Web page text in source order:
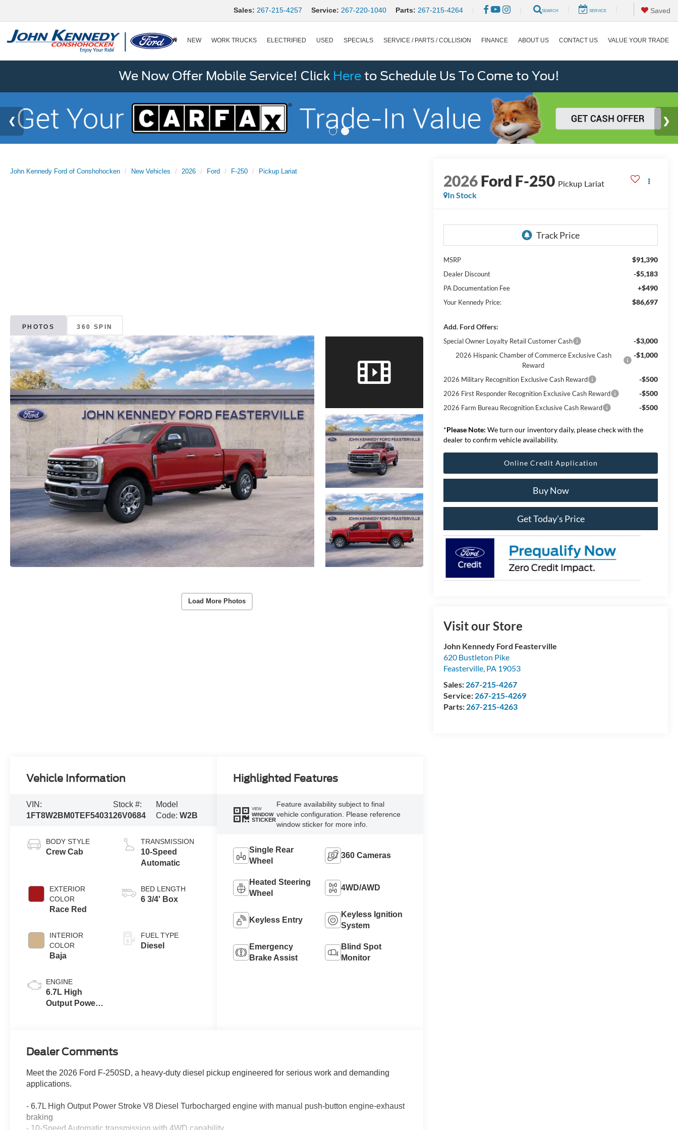
Sales: 267-215-4257 Service: 267-220-1040 Parts: 267-215-4264 SEARCH SERVICE Saved
NEW WORK TRUCKS ELECTRIFIED USED SPECIALS SERVICE / PARTS / COLLISION FINANCE ABOUT US CONTACT US VALUE YOUR TRADE
We Now Offer Mobile Service! Click Here to Schedule Us To Come to You!
John Kennedy Ford of Conshohocken New Vehicles 2026 Ford F-250 Pickup Lariat
PHOTOS 360 SPIN
Load More Photos
2026Ford F-250 Pickup Lariat
In Stock
MSRP $91,390
Dealer Discount -$5,183
PA Documentation Fee +$490
Your Kennedy Price: $86,697
Add. Ford Offers:
Special Owner Loyalty Retail Customer Cash -$3,000
2026 Hispanic Chamber of Commerce Exclusive Cash
Reward
-$1,000
2026 Military Recognition Exclusive Cash Reward -$500
2026 First Responder Recognition Exclusive Cash Reward -$500
2026 Farm Bureau Recognition Exclusive Cash Reward -$500
*Please Note: We turn our inventory daily, please check with the
dealer to confirm vehicle availability.
Online Credit Application
Buy Now
Get Today’s Price
Visit our Store
John Kennedy Ford Feasterville
620 Bustleton Pike
Feasterville, PA 19053
Sales: 267-215-4267
Service: 267-215-4269
Parts: 267-215-4263
Vehicle Information
VIN:
1FT8W2BM0TEF54031
Stock #:
26V0684
Model
Code:W2B
BODY STYLE
Crew Cab
EXTERIOR
COLOR
Race Red
INTERIOR
COLOR
Baja
ENGINE
6.7L High
Output Power
TRANSMISSION
10-Speed
Automatic
BED LENGTH
6 3/4' Box
FUEL TYPE
Diesel
Highlighted Features
VIEW
WINDOW
STICKER
Feature availability subject to final
vehicle configuration. Please reference
window sticker for more info.
Single Rear
Wheel
360 Cameras
Heated Steering
Wheel
4WD/AWD
Keyless Entry
Keyless Ignition
System
Emergency
Brake Assist
Blind Spot
Monitor
Dealer Comments
Meet the 2026 Ford F-250SD, a heavy-duty diesel pickup engineered for serious work and demanding
applications.
- 6.7L High Output Power Stroke V8 Diesel Turbocharged engine with manual push-button engine-exhaust
braking